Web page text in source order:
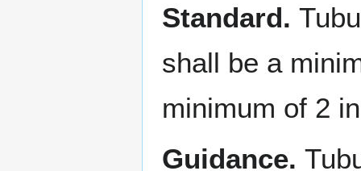
Standard.
shall be a
minimum of 2
Guidance.